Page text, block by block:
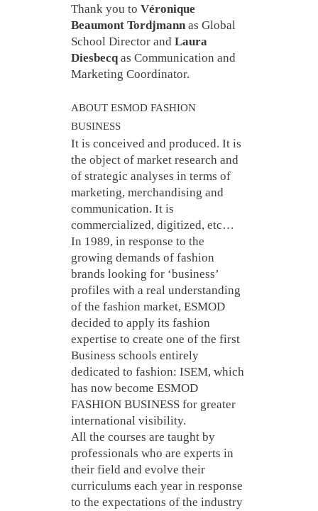
Thank you to Véronique
Beaumont Tordjmann as Global
School Director and Laura
Diesbecq as Communication and
Marketing Coordinator.
ABOUT ESMOD FASHION
BUSINESS
It is conceived and produced. It is
the object of market research and
of strategic analyses in terms of
marketing, merchandising and
communication. It is
commercialized, digitized, etc…
In 1989, in response to the
growing demands of fashion
brands looking for ‘business’
profiles with a real understanding
of the fashion market, ESMOD
decided to apply its fashion
expertise to create one of the first
Business schools entirely
dedicated to fashion: ISEM, which
has now become ESMOD
FASHION BUSINESS for greater
international visibility.
All the courses are taught by
professionals who are experts in
their field and evolve their
curriculums each year in response
to the expectations of the industry